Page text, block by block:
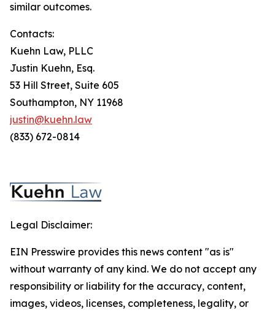
similar outcomes.
Contacts:
Kuehn Law, PLLC
Justin Kuehn, Esq.
53 Hill Street, Suite 605
Southampton, NY 11968
justin@kuehn.law
(833) 672-0814
Legal Disclaimer:
EIN Presswire provides this news content "as is"
without warranty of any kind. We do not accept any
responsibility or liability for the accuracy, content,
images, videos, licenses, completeness, legality, or